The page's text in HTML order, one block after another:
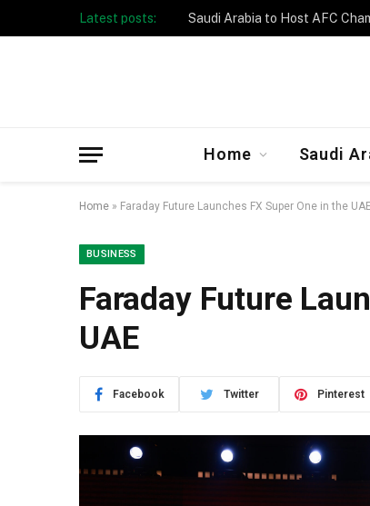
Latest posts: Taibah University Launches
Home Saudi
Home » Faraday Future Launches FX Super One in the UAE
BUSINESS
Faraday Future
UAE
Facebook Twitter Pinterest